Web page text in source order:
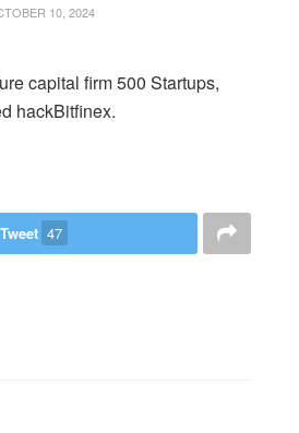
10, 2024
capital firm 500 Startups,
hackBitfinex.
Tweet 47